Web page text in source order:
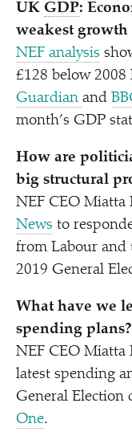
UK GDP:
weakest growth
NEF analysis
£128 below
Guardian and
month’s GDP
How are
big structural
NEF CEO Miatta
News to
from Labour and
2019 General
What have we
spending plans?
NEF CEO Miatta
latest spending
General Election
One.